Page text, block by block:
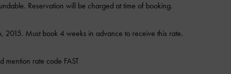
Reservation will be charged at time of booking.
Must book 4 weeks in advance to receive this rate.
rate code FAST